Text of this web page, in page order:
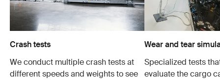
Crash tests
We conduct multiple crash tests at
different speeds and weights to see
Wear and tear
Specialized tests
evaluate the cargo